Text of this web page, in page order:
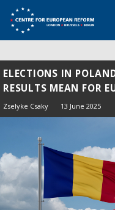
ELECTIONS IN
RESULTS MEAN FOR
Zselyke Csaky 13 June 2025